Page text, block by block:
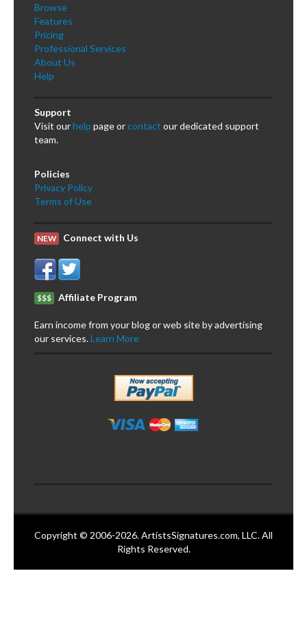
Browse
Features
Pricing
Professional Services
About Us
Help
Support
Visit ourhelp page orcontact our dedicated support
team.
Policies
Privacy Policy
Terms of Use
NEW Connect with Us
$$$ Affiliate Program
Earn income from your blog or web site by advertising
our services.Learn More
Copyright © 2006-2026. ArtistsSignatures.com, LLC. All
Rights Reserved.